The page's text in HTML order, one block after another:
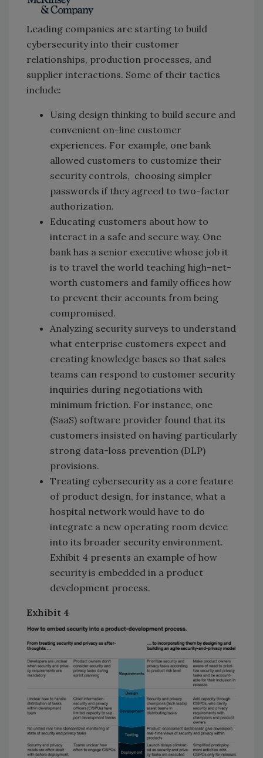
Leading companies are starting to build
cybersecurity into their customer
relationships, production processes, and
supplier interactions. Some of their tactics
include:
Using design thinking to build secure and
convenient on-line customer
experiences. For example, one bank
allowed customers to customize their
security controls, choosing simpler
passwords if they agreed to two-factor
authorization.
Educating customers about how to
interact in a safe and secure way. One
bank has a senior executive whose job it
is to travel the world teaching high-net-
worth customers and family offices how
to prevent their accounts from being
compromised.
Analyzing security surveys to understand
what enterprise customers expect and
creating knowledge bases so that sales
teams can respond to customer security
inquiries during negotiations with
minimum friction. For instance, one
(SaaS) software provider found that its
customers insisted on having particularly
strong data-loss prevention (DLP)
provisions.
Treating cybersecurity as a core feature
of product design, for instance, what a
hospital network would have to do
integrate a new operating room device
into its broader security environment.
Exhibit 4 presents an example of how
security is embedded in a product
development process.
Exhibit 4